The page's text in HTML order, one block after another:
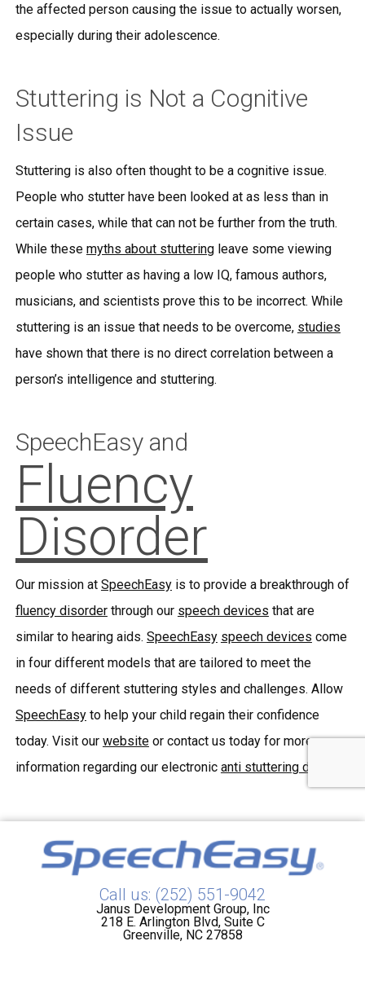
the affected person causing the issue to actually worsen,
especially during their adolescence.
Stuttering is Not a Cognitive
Issue
Stuttering is also often thought to be a cognitive issue.
People who stutter have been looked at as less than in
certain cases, while that can not be further from the truth.
While these myths about stutteringleave some viewing
people who stutter as having a low IQ, famous authors,
musicians, and scientists prove this to be incorrect. While
stuttering is an issue that needs to be overcome, studies
have shown that there is no direct correlation between a
person’s intelligence and stuttering.
SpeechEasy and
Fluency
Disorder
Our mission at SpeechEasyis to provide a breakthrough of
fluency disorderthrough our speech devices that are
similar to hearing aids. SpeechEasy speech devices come
in four different models that are tailored to meet the
needs of different stuttering styles and challenges. Allow
SpeechEasyto help your child regain their confidence
today. Visit our websiteor contact us today for more
information regarding our electronic anti stuttering device
Call us: (252) 551-9042
Janus Development Group, Inc
218 E. Arlington Blvd, Suite C
Greenville, NC 27858